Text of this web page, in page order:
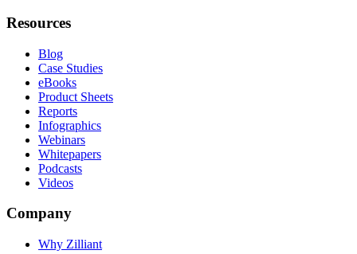
Resources
Blog
Case Studies
eBooks
Product Sheets
Reports
Infographics
Webinars
Whitepapers
Podcasts
Videos
Company
Why Zilliant